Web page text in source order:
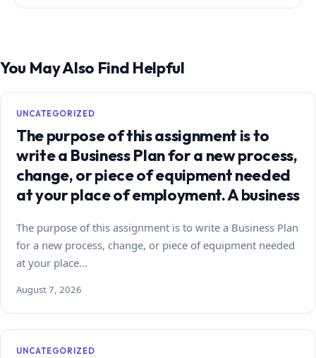
You May Also Find Helpful
UNCATEGORIZED
The purpose of this assignment is to
write a Business Plan for a new process,
change, or piece of equipment needed
at your place of employment. A business
The purpose of this assignment is to write a Business Plan
for a new process, change, or piece of equipment needed
at your place…
August 7, 2026
UNCATEGORIZED